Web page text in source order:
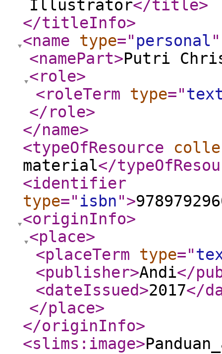
Illustrator</title>
</titleInfo>
<name
type=" personal"
<namePart>Putri
<role>
<roleTerm
type="
</role>
</name>
<typeOfResource
material</
<identifier
type="isbn">
<originInfo>
<place>
<placeTerm
type="
<publisher>Andi</
<dateIssued>2017</
</place>
</originInfo>
<slims:image>